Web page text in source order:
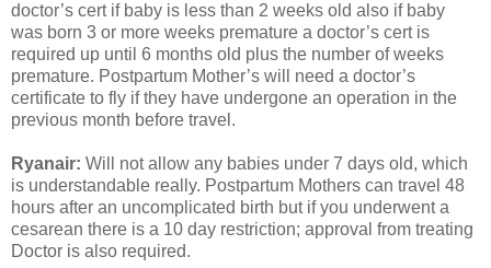
doctor’s cert if baby is less than 2 weeks old also if baby
was born 3 or more weeks premature a doctor’s cert is
required up until 6 months old plus the number of weeks
premature. Postpartum Mother’s will need a doctor’s
certificate to fly if they have undergone an operation in the
previous month before travel.
Ryanair: Will not allow any babies under 7 days old, which
is understandable really. Postpartum Mothers can travel 48
hours after an uncomplicated birth but if you underwent a
cesarean there is a 10 day restriction; approval from treating
Doctor is also required.